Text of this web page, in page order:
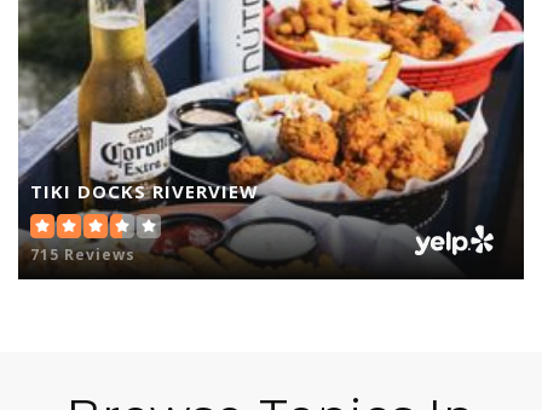
TIKI DOCKS RIVERVIEW
715 Reviews